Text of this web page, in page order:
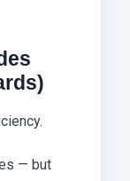
— but